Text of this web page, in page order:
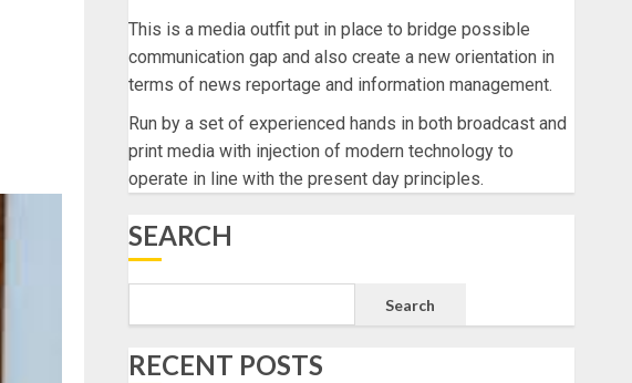
This is a media outfit put in place to bridge possible
communication gap and also create a new orientation in
terms of news reportage and information management.
Run by a set of experienced hands in both broadcast and
print media with injection of modern technology to
operate in line with the present day principles.
SEARCH
Search
RECENT POSTS